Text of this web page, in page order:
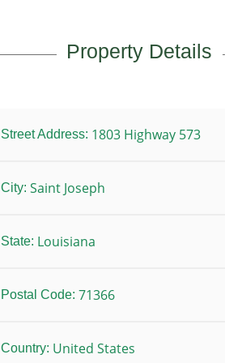
Property Details
Street Address: 1803 Highway 573
City: Saint Joseph
State: Louisiana
Postal Code: 71366
Country: United States